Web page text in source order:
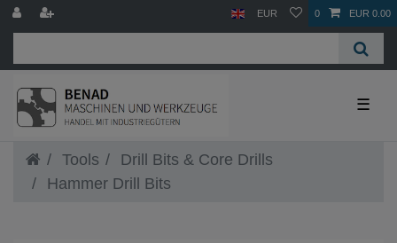
EUR 0 EUR 0.00
☰
Tools
Drill Bits & Core Drills
Hammer Drill Bits